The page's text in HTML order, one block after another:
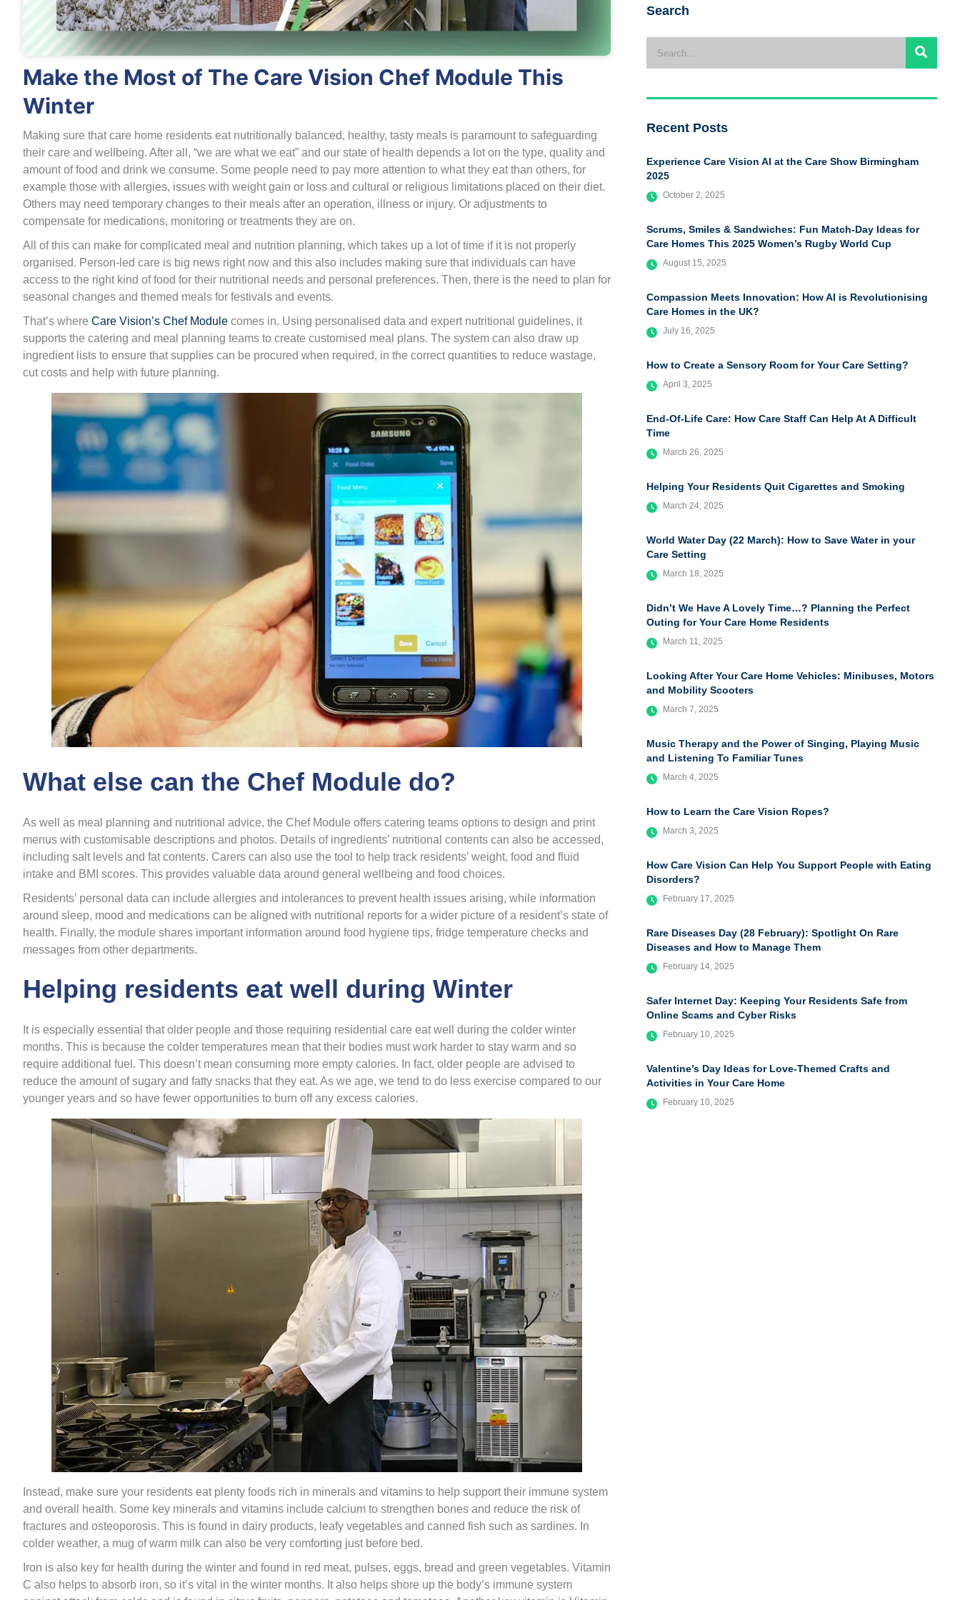
Make the Most of The Care Vision Chef Module This
Winter
Making sure that care home residents eat nutritionally balanced, healthy, tasty meals is paramount to safeguarding
their care and wellbeing. After all, “we are what we eat” and our state of health depends a lot on the type, quality and
amount of food and drink we consume. Some people need to pay more attention to what they eat than others, for
example those with allergies, issues with weight gain or loss and cultural or religious limitations placed on their diet.
Others may need temporary changes to their meals after an operation, illness or injury. Or adjustments to
compensate for medications, monitoring or treatments they are on.
All of this can make for complicated meal and nutrition planning, which takes up a lot of time if it is not properly
organised. Person-led care is big news right now and this also includes making sure that individuals can have
access to the right kind of food for their nutritional needs and personal preferences. Then, there is the need to plan for
seasonal changes and themed meals for festivals and events.
That’s where Care Vision’s Chef Module comes in. Using personalised data and expert nutritional guidelines, it
supports the catering and meal planning teams to create customised meal plans. The system can also draw up
ingredient lists to ensure that supplies can be procured when required, in the correct quantities to reduce wastage,
cut costs and help with future planning.
What else can the Chef Module do?
As well as meal planning and nutritional advice, the Chef Module offers catering teams options to design and print
menus with customisable descriptions and photos. Details of ingredients’ nutritional contents can also be accessed,
including salt levels and fat contents. Carers can also use the tool to help track residents’ weight, food and fluid
intake and BMI scores. This provides valuable data around general wellbeing and food choices.
Residents’ personal data can include allergies and intolerances to prevent health issues arising, while information
around sleep, mood and medications can be aligned with nutritional reports for a wider picture of a resident’s state of
health. Finally, the module shares important information around food hygiene tips, fridge temperature checks and
messages from other departments.
Helping residents eat well during Winter
It is especially essential that older people and those requiring residential care eat well during the colder winter
months. This is because the colder temperatures mean that their bodies must work harder to stay warm and so
require additional fuel. This doesn’t mean consuming more empty calories. In fact, older people are advised to
reduce the amount of sugary and fatty snacks that they eat. As we age, we tend to do less exercise compared to our
younger years and so have fewer opportunities to burn off any excess calories.
Instead, make sure your residents eat plenty foods rich in minerals and vitamins to help support their immune system
and overall health. Some key minerals and vitamins include calcium to strengthen bones and reduce the risk of
fractures and osteoporosis. This is found in dairy products, leafy vegetables and canned fish such as sardines. In
colder weather, a mug of warm milk can also be very comforting just before bed.
Iron is also key for health during the winter and found in red meat, pulses, eggs, bread and green vegetables. Vitamin
C also helps to absorb iron, so it’s vital in the winter months. It also helps shore up the body’s immune system
Search
Recent Posts
Experience Care Vision AI at the Care Show Birmingham
2025
October 2, 2025
Scrums, Smiles & Sandwiches: Fun Match-Day Ideas for
Care Homes This 2025 Women’s Rugby World Cup
August 15, 2025
Compassion Meets Innovation: How AI is Revolutionising
Care Homes in the UK?
July 16, 2025
How to Create a Sensory Room for Your Care Setting?
April 3, 2025
End-Of-Life Care: How Care Staff Can Help At A Difficult
Time
March 26, 2025
Helping Your Residents Quit Cigarettes and Smoking
March 24, 2025
World Water Day (22 March): How to Save Water in your
Care Setting
March 18, 2025
Didn’t We Have A Lovely Time…? Planning the Perfect
Outing for Your Care Home Residents
March 11, 2025
Looking After Your Care Home Vehicles: Minibuses, Motors
and Mobility Scooters
March 7, 2025
Music Therapy and the Power of Singing, Playing Music
and Listening To Familiar Tunes
March 4, 2025
How to Learn the Care Vision Ropes?
March 3, 2025
How Care Vision Can Help You Support People with Eating
Disorders?
February 17, 2025
Rare Diseases Day (28 February): Spotlight On Rare
Diseases and How to Manage Them
February 14, 2025
Safer Internet Day: Keeping Your Residents Safe from
Online Scams and Cyber Risks
February 10, 2025
Valentine’s Day Ideas for Love-Themed Crafts and
Activities in Your Care Home
February 10, 2025